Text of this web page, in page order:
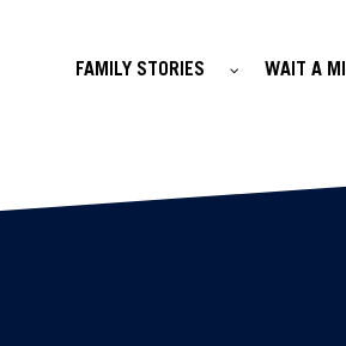
FAMILY STORIES WAIT A